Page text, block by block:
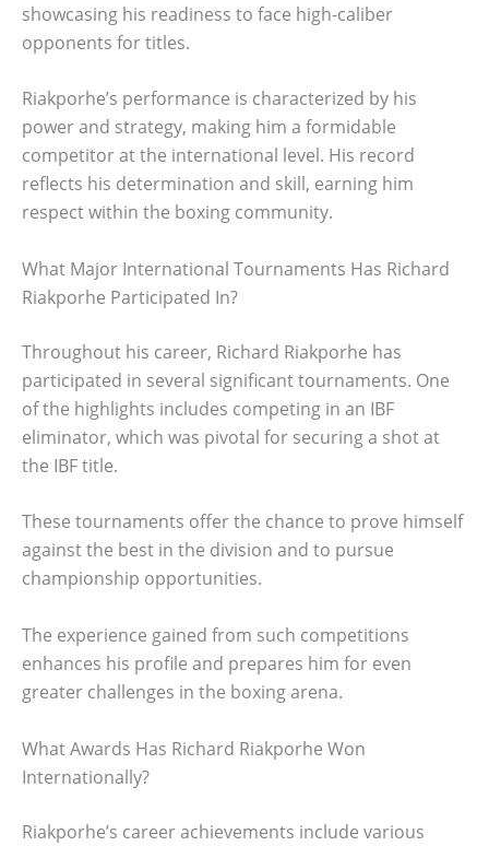
showcasing his readiness to face high-caliber
opponents for titles.
Riakporhe’s performance is characterized by his
power and strategy, making him a formidable
competitor at the international level. His record
reflects his determination and skill, earning him
respect within the boxing community.
What Major International Tournaments Has Richard
Riakporhe Participated In?
Throughout his career, Richard Riakporhe has
participated in several significant tournaments. One
of the highlights includes competing in an IBF
eliminator, which was pivotal for securing a shot at
the IBF title.
These tournaments offer the chance to prove himself
against the best in the division and to pursue
championship opportunities.
The experience gained from such competitions
enhances his profile and prepares him for even
greater challenges in the boxing arena.
What Awards Has Richard Riakporhe Won
Internationally?
Riakporhe’s career achievements include various